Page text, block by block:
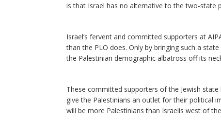
is that Israel has no alternative to the two-state
Israel’s fervent and committed supporters at
than the PLO does. Only by bringing such a
the Palestinian demographic albatross off its
These committed supporters of the Jewish
give the Palestinians an outlet for their political
will be more Palestinians than Israelis west of